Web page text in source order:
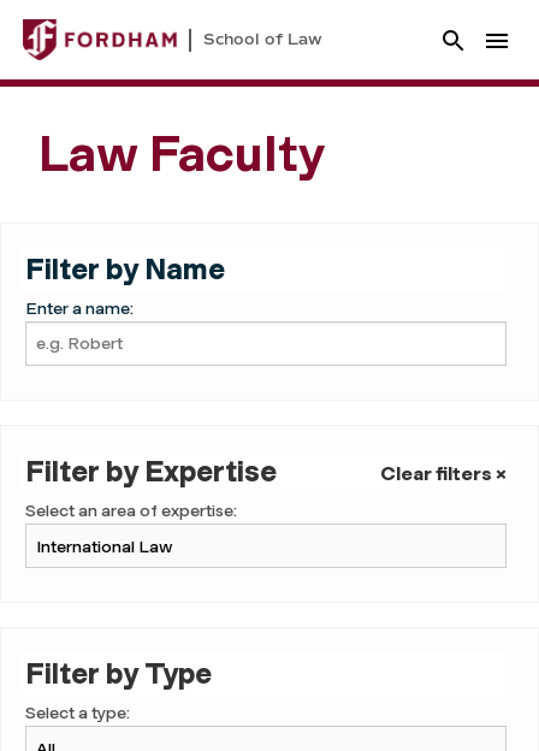
School of Law
Law Faculty
Filter by Name
Enter a name:
Filter by Expertise Clear filters ×
Select an area of expertise:
Filter by Type
Select a type: